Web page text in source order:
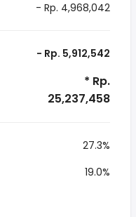
- Rp. 4,968,042
- Rp. 5,912,542
* Rp.
25,237,458
27.3%
19.0%